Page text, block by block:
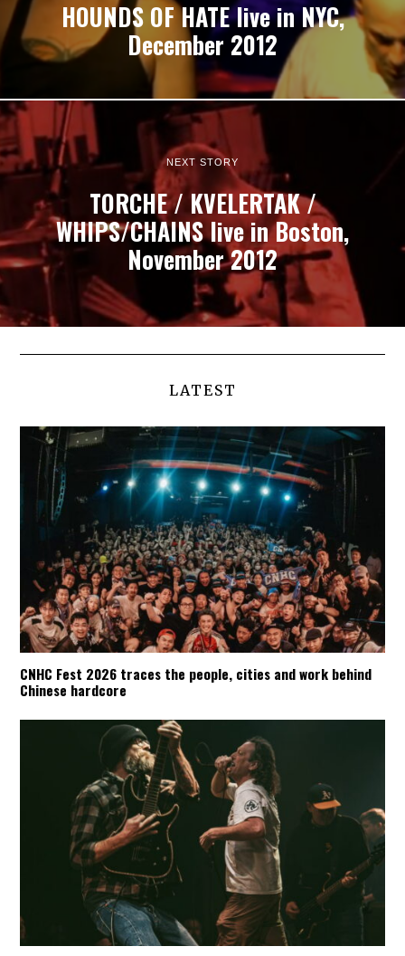
HOUNDS OF HATE live in NYC,
December 2012
NEXT STORY
TORCHE / KVELERTAK /
WHIPS/CHAINS live in Boston,
November 2012
LATEST
CNHC Fest 2026 traces the people, cities and work behind
Chinese hardcore